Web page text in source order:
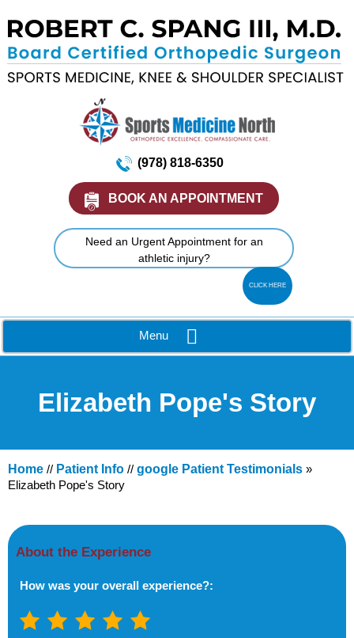
(978) 818-6350
BOOK AN APPOINTMENT
Need an Urgent Appointment for an
athletic injury?
CLICK HERE
Menu
Elizabeth Pope's Story
Home // Patient Info // google Patient Testimonials »
Elizabeth Pope's Story
About the Experience
How was your overall experience?: